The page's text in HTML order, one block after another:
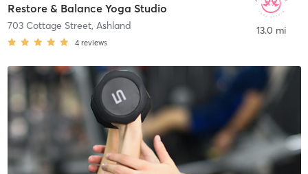
Restore & Balance Yoga Studio
703 Cottage Street, Ashland
4 reviews
13.0 mi